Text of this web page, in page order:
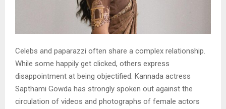
Celebs and paparazzi often share a complex relationship.
While some happily get clicked, others express
disappointment at being objectified. Kannada actress
Sapthami Gowda has strongly spoken out against the
circulation of videos and photographs of female actors